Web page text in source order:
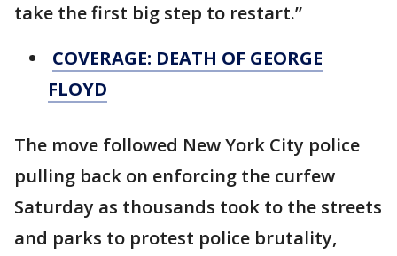
take the first big step to restart.”
COVERAGE: DEATH OF GEORGE
FLOYD
The move followed New York City police
pulling back on enforcing the curfew
Saturday as thousands took to the streets
and parks to protest police brutality,